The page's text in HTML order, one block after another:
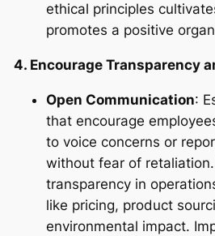
ethical principles
promotes a positive
4. Encourage Transparency
Open Communication:
that encourage
to voice concerns or
without fear of
transparency in
like pricing, product
environmental impact.